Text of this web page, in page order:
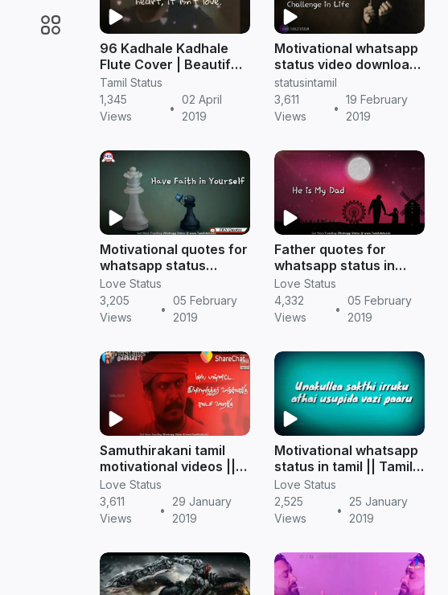
96 Kadhale Kadhale
Flute Cover | Beautiful
Love Quotes |
Whatsapp Status Video
Tamil Status
1,345
Views
•
02 April
2019
Motivational whatsapp
status video download
|| Tamil status
statusintamil
3,611
Views
•
19 February
2019
Motivational quotes for
whatsapp status
download || Tamil
status
Love Status
3,205
Views
•
05 February
2019
Father quotes for
whatsapp status in
tamil download || Tamil
status
Love Status
4,332
Views
•
05 February
2019
Samuthirakani tamil
motivational videos ||
Tamil whatsapp status
download
Love Status
3,611
Views
•
29 January
2019
Motivational whatsapp
status in tamil || Tamil
inspirational status
Love Status
2,525
Views
•
25 January
2019